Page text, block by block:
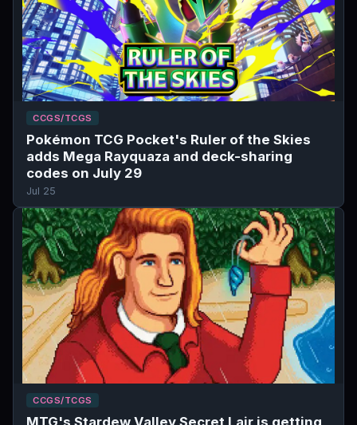
CCGS/TCGS
Pokémon TCG Pocket's Ruler of the Skies
adds Mega Rayquaza and deck-sharing
codes on July 29
Jul 25
CCGS/TCGS
MTG's Stardew Valley Secret Lair is getting